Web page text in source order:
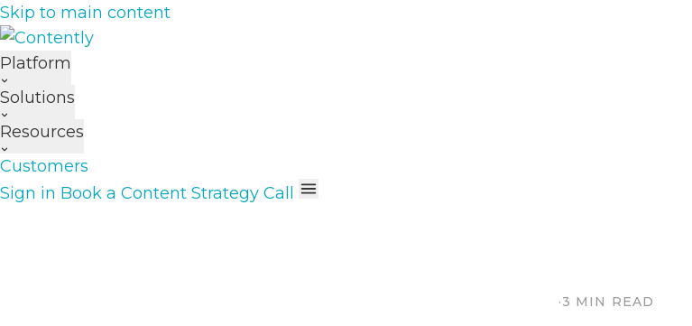
Skip to main content
Platform
Solutions
Resources
Customers
Sign in Book a Content Strategy Call
·3 MIN READ